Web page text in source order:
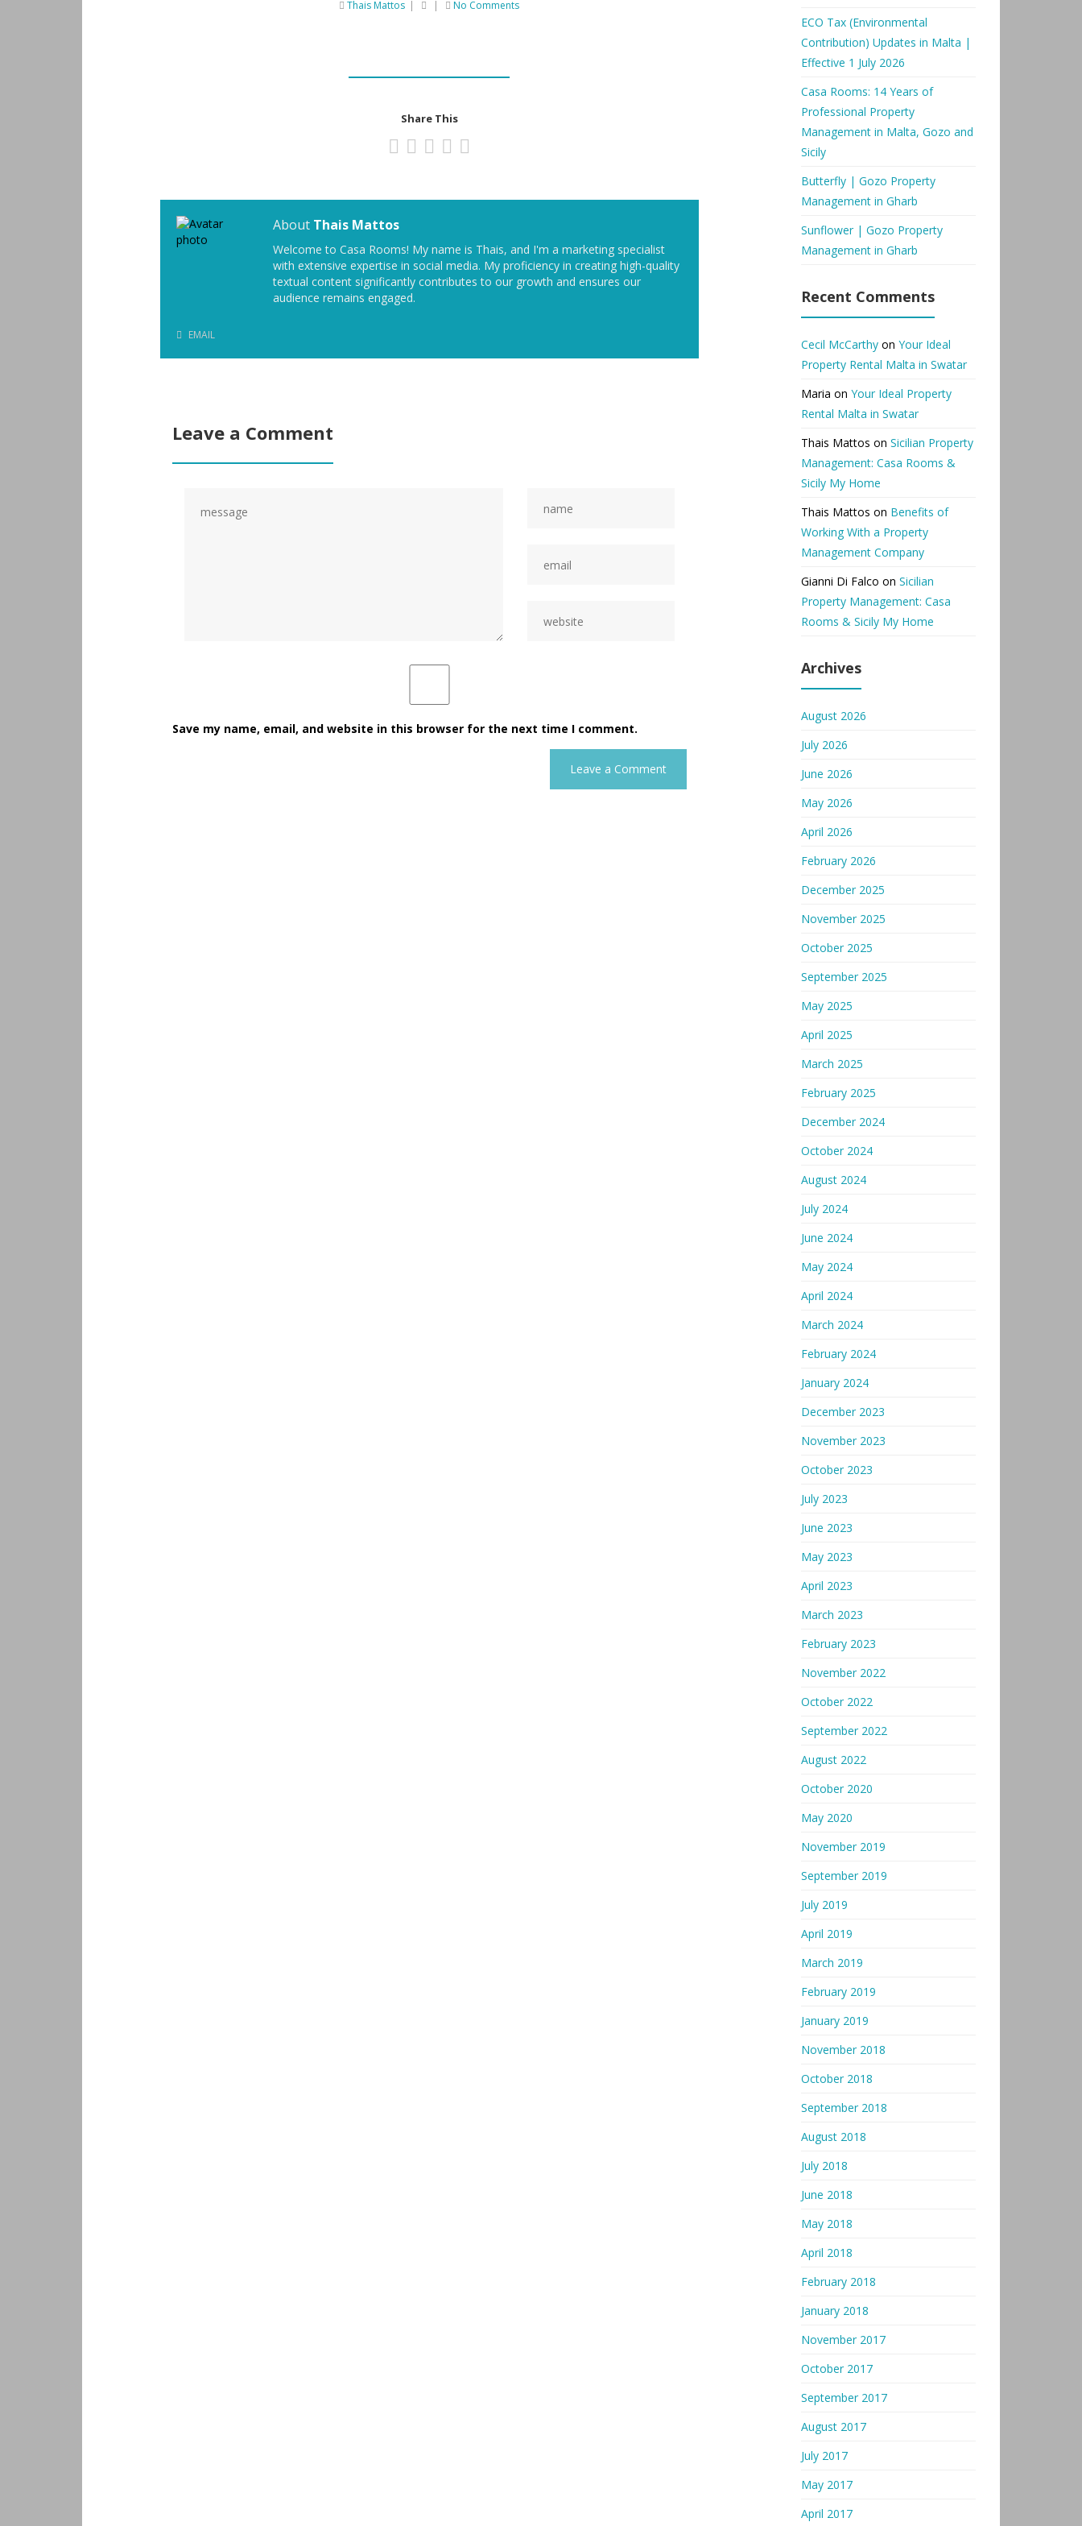
Thais Mattos | | No Comments
Share This
About Thais Mattos
Welcome to Casa Rooms! My name is Thais, and I'm a marketing specialist
with extensive expertise in social media. My proficiency in creating high-quality
textual content significantly contributes to our growth and ensures our
audience remains engaged.
EMAIL
Leave a Comment
Save my name, email, and website in this browser for the next time I comment.
ECO Tax (Environmental
Contribution) Updates in Malta |
Effective 1 July 2026
Casa Rooms: 14 Years of
Professional Property
Management in Malta, Gozo and
Sicily
Butterfly | Gozo Property
Management in Gharb
Sunflower | Gozo Property
Management in Gharb
Recent Comments
Cecil McCarthyon Your Ideal
Property Rental Malta in Swatar
Maria on Your Ideal Property
Rental Malta in Swatar
Thais Mattos on Sicilian Property
Management: Casa Rooms &
Sicily My Home
Thais Mattos on Benefits of
Working With a Property
Management Company
Gianni Di Falco on Sicilian
Property Management: Casa
Rooms & Sicily My Home
Archives
August 2026
July 2026
June 2026
May 2026
April 2026
February 2026
December 2025
November 2025
October 2025
September 2025
May 2025
April 2025
March 2025
February 2025
December 2024
October 2024
August 2024
July 2024
June 2024
May 2024
April 2024
March 2024
February 2024
January 2024
December 2023
November 2023
October 2023
July 2023
June 2023
May 2023
April 2023
March 2023
February 2023
November 2022
October 2022
September 2022
August 2022
October 2020
May 2020
November 2019
September 2019
July 2019
April 2019
March 2019
February 2019
January 2019
November 2018
October 2018
September 2018
August 2018
July 2018
June 2018
May 2018
April 2018
February 2018
January 2018
November 2017
October 2017
September 2017
August 2017
July 2017
May 2017
April 2017